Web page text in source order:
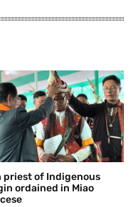
priest of Indigenous
ordained in Miao